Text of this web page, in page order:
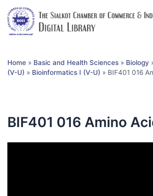
Home » Basic and Health Sciences » Biology
(V-U) » Bioinformatics I (V-U) » BIF401 016
BIF401 016 Amino